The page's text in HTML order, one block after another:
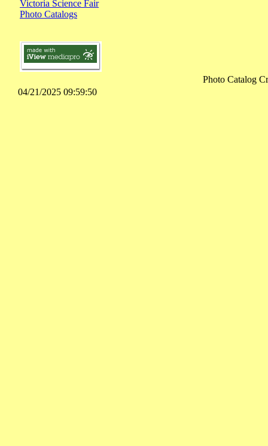
Victoria Science Fair
Photo Catalogs
Photo Catalog
04/21/2025 09:59:50